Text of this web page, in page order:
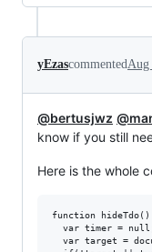
yEzascommentedAug
@bertusjwz
know if you still
Here is the whole
function
var timer =
var target =